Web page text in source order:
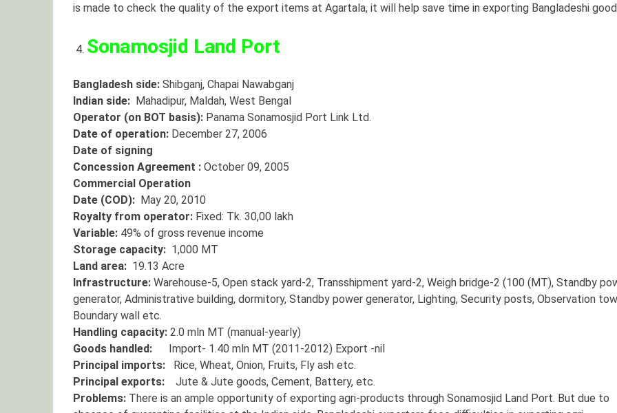
is made to check the quality of the export items at Agartala, it will help save time in exporting Bangladeshi
Sonamosjid Land Port
Bangladesh side:Shibganj, Chapai Nawabganj
Indian side:Mahadipur, Maldah, West Bengal
Operator (on BOT basis):Panama Sonamosjid Port Link Ltd.
Date of operation:December 27, 2006
Date of signing
Concession Agreement :October 09, 2005
Commercial Operation
Date (COD):May 20, 2010
Royalty from operator:Fixed: Tk. 30,00 lakh
Variable:49% of gross revenue income
Storage capacity:1,000 MT
Land area:19.13 Acre
Infrastructure:Warehouse-5, Open stack yard-2, Transshipment yard-2, Weigh bridge-2 (100 (MT), Standby
generator, Administrative building, dormitory, Standby power generator, Lighting, Security posts, Observation
Boundary wall etc.
Handling capacity:2.0 mln MT (manual-yearly)
Goods handled:Import- 1.40 mln MT (2011-2012) Export -nil
Principal imports:Rice, Wheat, Onion, Fruits, Fly ash etc.
Principal exports:Jute & Jute goods, Cement, Battery, etc.
Problems:There is an ample opportunity of exporting agri-products through Sonamosjid Land Port. But due to